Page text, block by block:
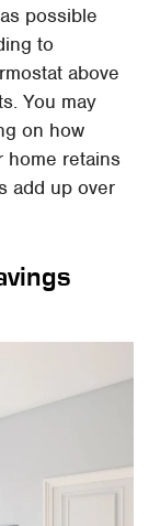
possible
to
above
You may
on how
home retains
add up over